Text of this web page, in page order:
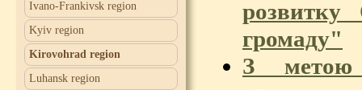
Ivano-Frankivsk region
Kyiv region
Kirovohrad region
Luhansk region
громаду"
З метою